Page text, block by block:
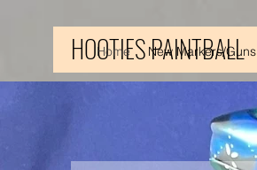
HOOTIES PAINTBALL
Home New Markers/Guns